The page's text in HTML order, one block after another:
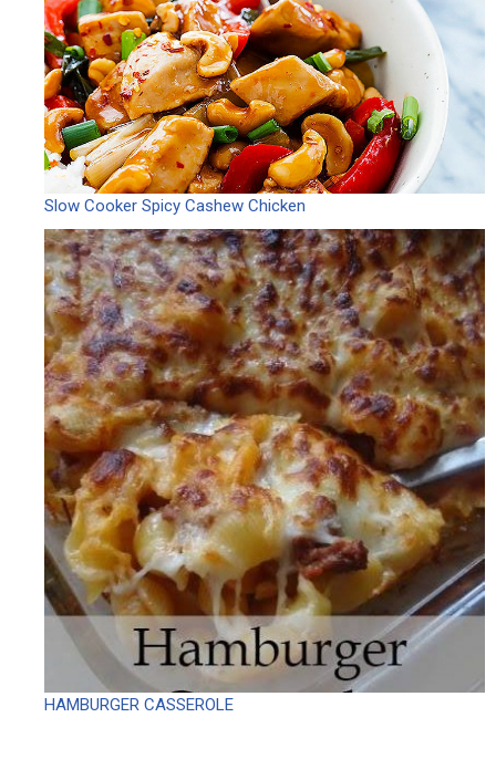
Slow Cooker Spicy Cashew Chicken
HAMBURGER CASSEROLE